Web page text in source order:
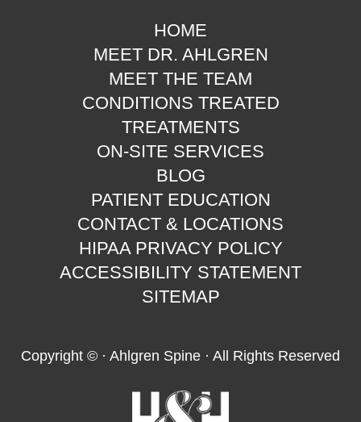
HOME
MEET DR. AHLGREN
MEET THE TEAM
CONDITIONS TREATED
TREATMENTS
ON-SITE SERVICES
BLOG
PATIENT EDUCATION
CONTACT & LOCATIONS
HIPAA PRIVACY POLICY
ACCESSIBILITY STATEMENT
SITEMAP
Copyright © · Ahlgren Spine · All Rights Reserved